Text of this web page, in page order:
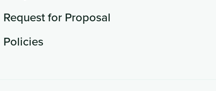
Request for Proposal
Policies